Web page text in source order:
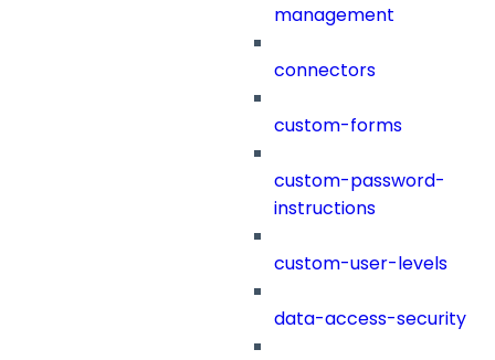
management
connectors
custom-forms
custom-password-
instructions
custom-user-levels
data-access-security